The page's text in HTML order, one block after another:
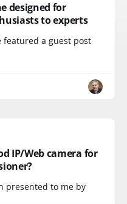
designed for
to experts
a guest post
IP/Web camera for
presented to me by